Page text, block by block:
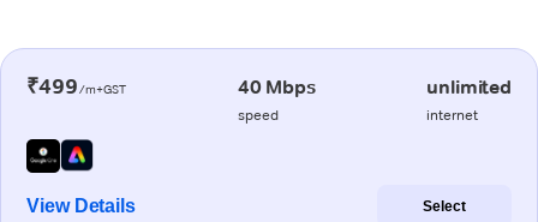
₹499/m+GST 40 Mbps
speed
unlimited
internet
View Details Select